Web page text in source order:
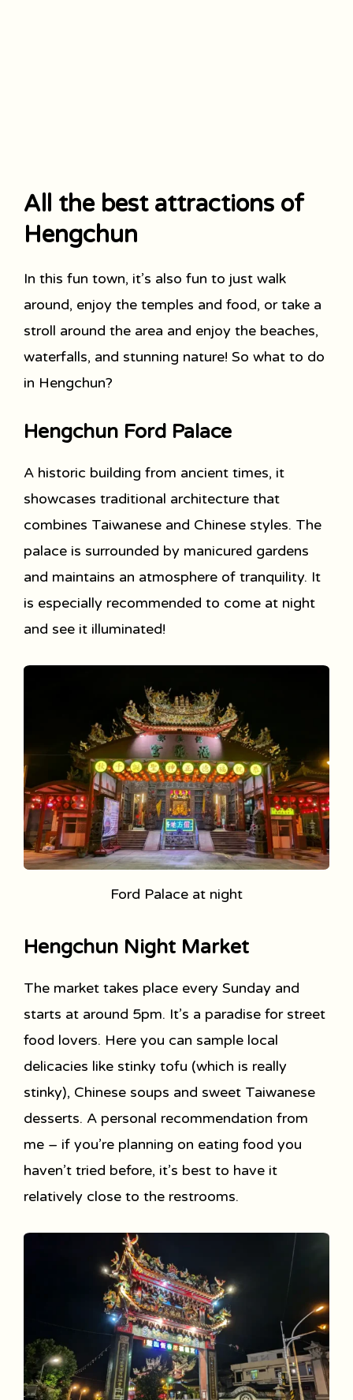
All the best attractions of
Hengchun
In this fun town, it’s also fun to just walk
around, enjoy the temples and food, or take a
stroll around the area and enjoy the beaches,
waterfalls, and stunning nature! So what to do
in Hengchun?
Hengchun Ford Palace
A historic building from ancient times, it
showcases traditional architecture that
combines Taiwanese and Chinese styles. The
palace is surrounded by manicured gardens
and maintains an atmosphere of tranquility. It
is especially recommended to come at night
and see it illuminated!
Ford Palace at night
Hengchun Night Market
The market takes place every Sunday and
starts at around 5pm. It’s a paradise for street
food lovers. Here you can sample local
delicacies like stinky tofu (which is really
stinky), Chinese soups and sweet Taiwanese
desserts. A personal recommendation from
me – if you’re planning on eating food you
haven’t tried before, it’s best to have it
relatively close to the restrooms.